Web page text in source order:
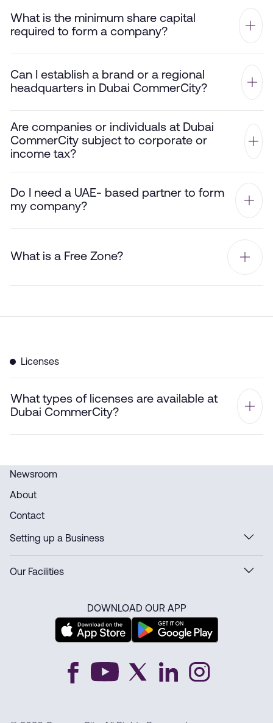
What is the minimum share capital
required to form a company?
Can I establish a brand or a regional
headquarters in Dubai CommerCity?
Are companies or individuals at Dubai
CommerCity subject to corporate or
income tax?
Do I need a UAE- based partner to form
my company?
What is a Free Zone?
Licenses
What types of licenses are available at
Dubai CommerCity?
Newsroom
About
Contact
Setting up a Business
Our Facilities
DOWNLOAD OUR APP